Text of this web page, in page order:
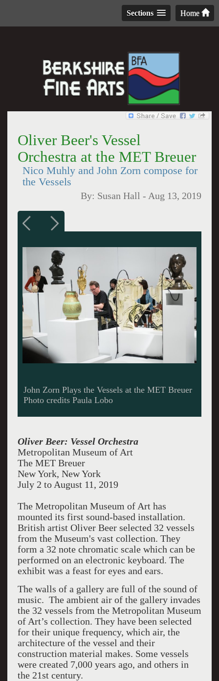
Home
Sections
Oliver Beer's Vessel
Orchestra at the MET Breuer
Nico Muhly and John Zorn compose for
the Vessels
By: Susan Hall - Aug 13, 2019
The magnificent Nico Muhly
Oliver Beer: Vessel Orchestra
Metropolitan Museum of Art
The MET Breuer
New York, New York
July 2 to August 11, 2019
The Metropolitan Museum of Art has
mounted its first sound-based installation.
British artist Oliver Beer selected 32 vessels
from the Museum's vast collection. They
form a 32 note chromatic scale which can be
performed on an electronic keyboard. The
exhibit was a feast for eyes and ears.
The walls of a gallery are full of the sound of
music. The ambient air of the gallery invades
the 32 vessels from the Metropolitan Museum
of Art’s collection. They have been selected
for their unique frequency, which air, the
architecture of the vessel and their
construction material makes. Some vessels
were created 7,000 years ago, and others in
the 21st century.